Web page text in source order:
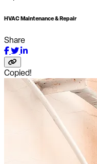
HVAC Maintenance & Repair
Share
Copied!